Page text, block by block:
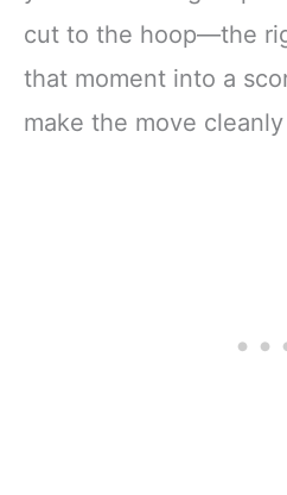
cut to the hoop—the
that moment into a
make the move